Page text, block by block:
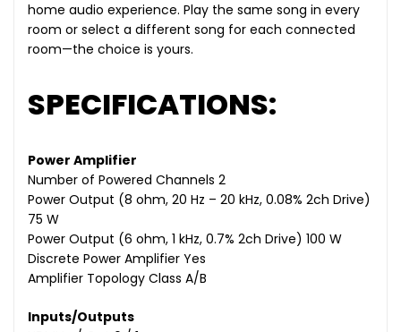
home audio experience. Play the same song in every
room or select a different song for each connected
room—the choice is yours.
SPECIFICATIONS:
Power Amplifier
Number of Powered Channels 2
Power Output (8 ohm, 20 Hz – 20 kHz, 0.08% 2ch Drive)
75 W
Power Output (6 ohm, 1 kHz, 0.7% 2ch Drive) 100 W
Discrete Power Amplifier Yes
Amplifier Topology Class A/B
Inputs/Outputs